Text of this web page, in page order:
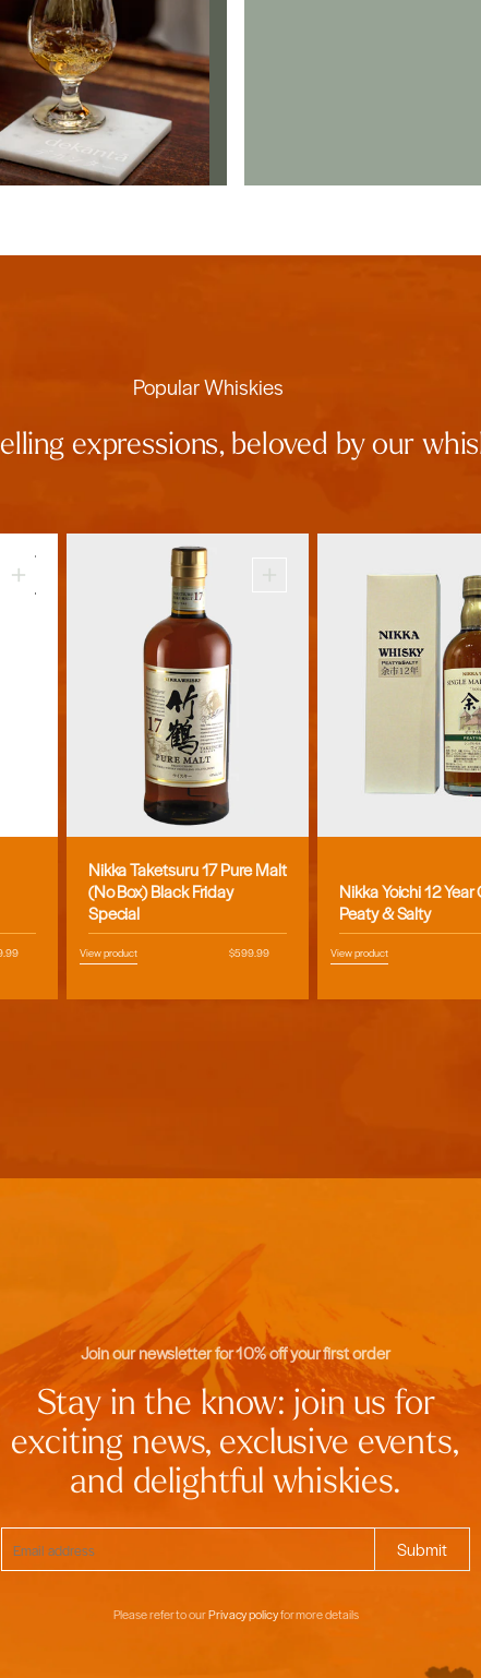
Popular Whiskies
expressions, beloved by our
Vendor:
Nikka Taketsuru 17 Pure Malt
(No Box) Black Friday
Special
View product
Regular
$599.99
Nikka Yoichi 12 Year
Peaty & Salty
View product
Join our newsletter for 10% off your first order
Stay in the know: join us for
exciting news, exclusive events,
and delightful whiskies.
Please refer to ourPrivacy policyfor more details